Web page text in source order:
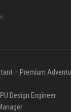
– Premium
Design Engineer